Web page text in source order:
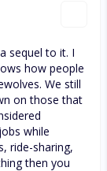
sequel to it. I
how people
We still
on those that
while
ride-sharing,
then you